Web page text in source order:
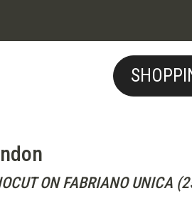
ON FABRIANO UNICA